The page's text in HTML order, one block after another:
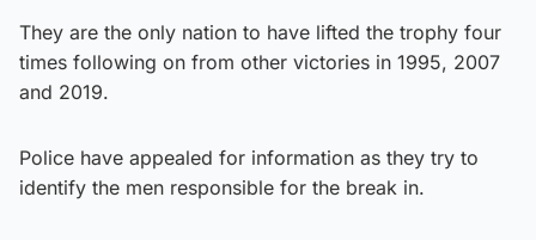
They are the only nation to have lifted the trophy four
times following on from other victories in 1995, 2007
and 2019.
Police have appealed for information as they try to
identify the men responsible for the break in.